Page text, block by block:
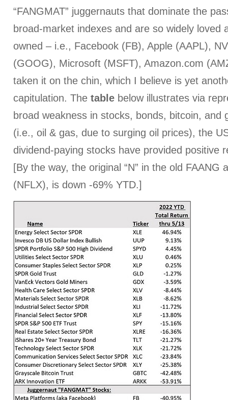
“FANGMAT” juggernauts that dominate the
broad-market indexes and are so widely loved
owned – i.e., Facebook (FB), Apple (AAPL),
(GOOG), Microsoft (MSFT), Amazon.com
taken it on the chin, which I believe is yet
capitulation. The table below illustrates via
broad weakness in stocks, bonds, bitcoin, and
(i.e., oil & gas, due to surging oil prices), the
dividend-paying stocks have provided positive
[By the way, the original “N” in the old FAANG
(NFLX), is down -69% YTD.]